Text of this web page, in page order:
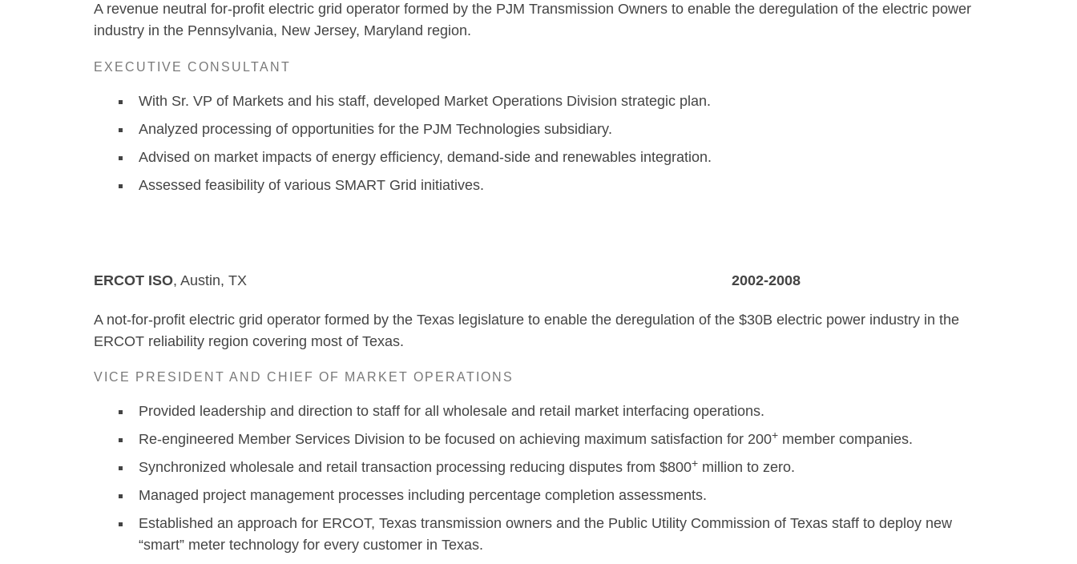
A revenue neutral for-profit electric grid operator formed by the PJM Transmission Owners to enable the deregulation of the electric power
industry in the Pennsylvania, New Jersey, Maryland region.
EXECUTIVE CONSULTANT
With Sr. VP of Markets and his staff, developed Market Operations Division strategic plan.
Analyzed processing of opportunities for the PJM Technologies subsidiary.
Advised on market impacts of energy efficiency, demand-side and renewables integration.
Assessed feasibility of various SMART Grid initiatives.
ERCOT ISO, Austin, TX 2002-2008
A not-for-profit electric grid operator formed by the Texas legislature to enable the deregulation of the $30B electric power industry in the
ERCOT reliability region covering most of Texas.
VICE PRESIDENT AND CHIEF OF MARKET OPERATIONS
Provided leadership and direction to staff for all wholesale and retail market interfacing operations.
Re-engineered Member Services Division to be focused on achieving maximum satisfaction for 200+ member companies.
Synchronized wholesale and retail transaction processing reducing disputes from $800+ million to zero.
Managed project management processes including percentage completion assessments.
Established an approach for ERCOT, Texas transmission owners and the Public Utility Commission of Texas staff to deploy new
“smart” meter technology for every customer in Texas.